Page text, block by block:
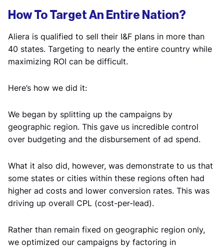
How To Target An Entire Nation?
Aliera is qualified to sell their I&F plans in more than
40 states. Targeting to nearly the entire country while
maximizing ROI can be difficult.
Here’s how we did it:
We began by splitting up the campaigns by
geographic region. This gave us incredible control
over budgeting and the disbursement of ad spend.
What it also did, however, was demonstrate to us that
some states or cities within these regions often had
higher ad costs and lower conversion rates. This was
driving up overall CPL (cost-per-lead).
Rather than remain fixed on geographic region only,
we optimized our campaigns by factoring in